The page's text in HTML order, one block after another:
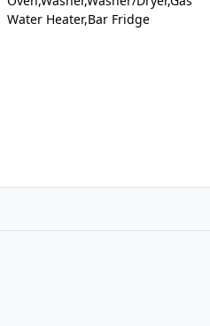
Water Heater,Bar Fridge